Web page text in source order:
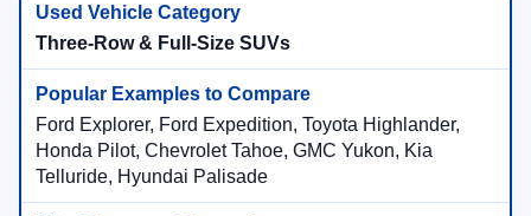
Three-Row & Full-Size SUVs
Ford Explorer, Ford Expedition, Toyota Highlander,
Honda Pilot, Chevrolet Tahoe, GMC Yukon, Kia
Telluride, Hyundai Palisade